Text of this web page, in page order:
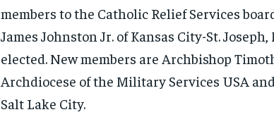
members to the Catholic Relief Services
James Johnston Jr. of Kansas City-St.
elected. New members are Archbishop
Archdiocese of the Military Services USA
Salt Lake City.